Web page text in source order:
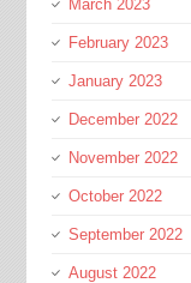
March 2023
February 2023
January 2023
December 2022
November 2022
October 2022
September 2022
August 2022